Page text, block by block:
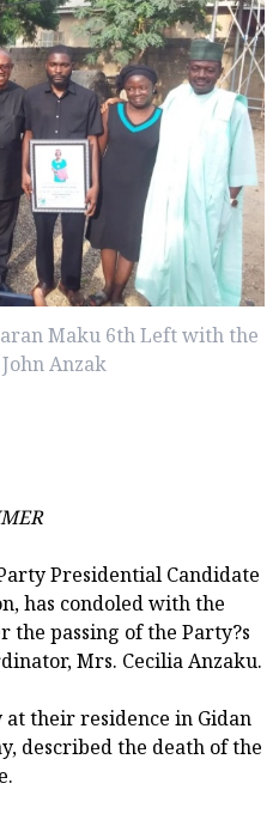
Maku 6th Left with the
Anzak
Presidential Candidate
has condoled with the
the passing of the Party?s
Mrs. Cecilia Anzaku.
their residence in Gidan
described the death of the